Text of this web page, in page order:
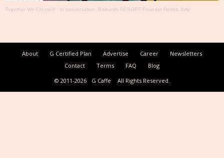
Together We Create® · In conversation: Baikunth RESORT Founder Rekha Jolly
About G Certified Plan Advertise Career
Newsletters
Contact
Terms FAQ
Blog
© 2011-2026
G Caffe All Rights Reserved.